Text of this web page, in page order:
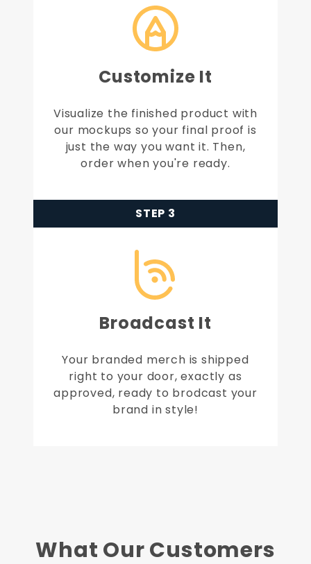
Customize It
Visualize the finished product with
our mockups so your final proof is
just the way you want it. Then,
order when you're ready.
STEP 3
Broadcast It
Your branded merch is shipped
right to your door, exactly as
approved, ready to brodcast your
brand in style!
What Our Customers